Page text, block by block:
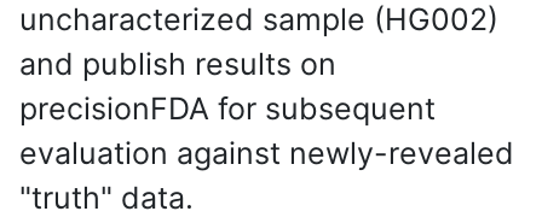
uncharacterized sample (HG002)
and publish results on
precisionFDA for subsequent
evaluation against newly-revealed
"truth" data.